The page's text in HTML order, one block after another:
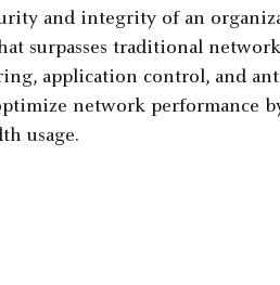
and integrity of an
surpasses traditional
application control, and
network performance
usage.